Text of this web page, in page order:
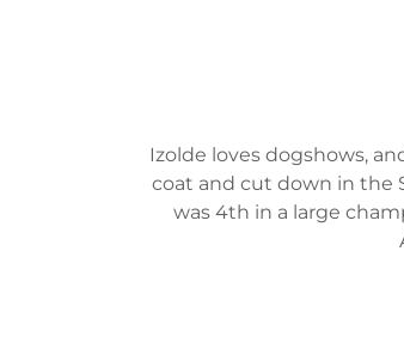
Izolde loves dogshows,
coat and cut down in the
was 4th in a large